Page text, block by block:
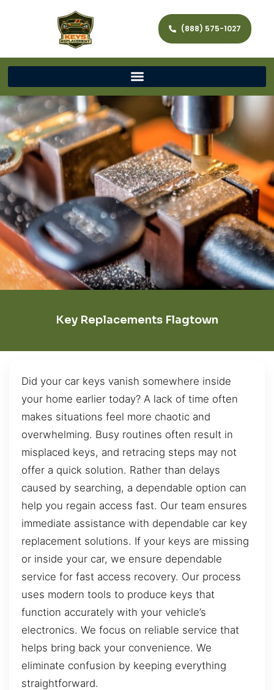
(888) 575-1027
Key Replacements Flagtown
Did your car keys vanish somewhere inside
your home earlier today? A lack of time often
makes situations feel more chaotic and
overwhelming. Busy routines often result in
misplaced keys, and retracing steps may not
offer a quick solution. Rather than delays
caused by searching, a dependable option can
help you regain access fast. Our team ensures
immediate assistance with dependable car key
replacement solutions. If your keys are missing
or inside your car, we ensure dependable
service for fast access recovery. Our process
uses modern tools to produce keys that
function accurately with your vehicle’s
electronics. We focus on reliable service that
helps bring back your convenience. We
eliminate confusion by keeping everything
straightforward.